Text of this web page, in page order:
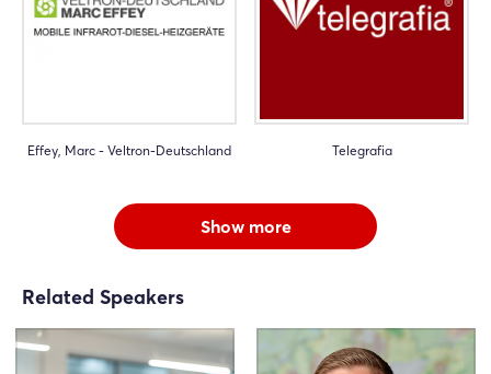
Effey, Marc - Veltron-Deutschland Telegrafia
Show more
Related Speakers